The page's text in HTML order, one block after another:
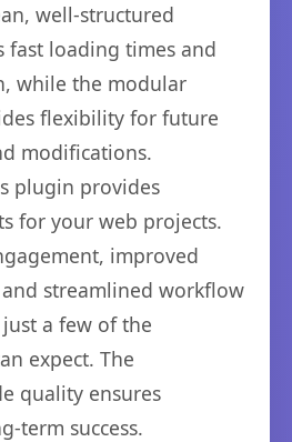
well-structured
fast loading times and
while the modular
flexibility for future
modifications.
plugin provides
for your web projects.
improved
streamlined workflow
a few of the
expect. The
quality ensures
term success.